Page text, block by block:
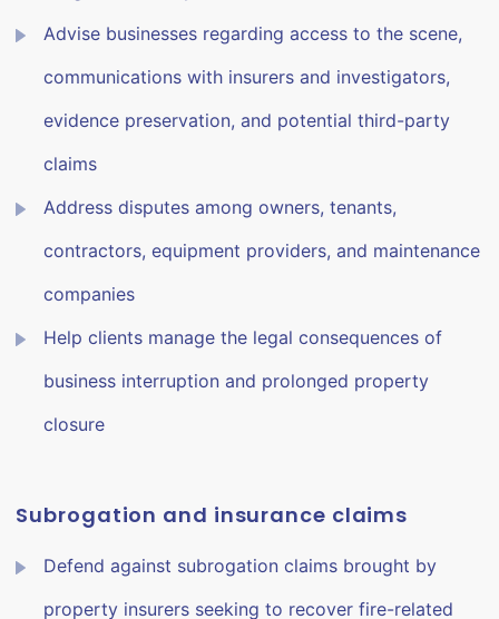
Advise businesses regarding access to the scene,
communications with insurers and investigators,
evidence preservation, and potential third-party
claims
Address disputes among owners, tenants,
contractors, equipment providers, and maintenance
companies
Help clients manage the legal consequences of
business interruption and prolonged property
closure
Subrogation and insurance claims
Defend against subrogation claims brought by
property insurers seeking to recover fire-related